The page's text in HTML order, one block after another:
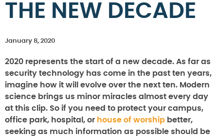
THE NEW DECADE
January 8, 2020
2020 represents the start of a new decade. As far as
security technology has come in the past ten years,
imagine how it will evolve over the next ten. Modern
science brings us minor miracles almost every day
at this clip. So if you need to protect your campus,
office park, hospital, or house of worship better,
seeking as much information as possible should be